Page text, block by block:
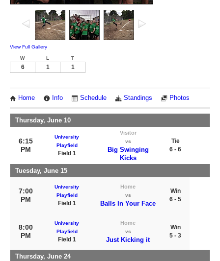
View Full Gallery
W L T
6 1 1
Home Info Schedule Standings Photos
Thursday, June 10
6:15
PM
University
Playfield
Field 1
Visitor
vs
Big Swinging
Kicks
Tie
6 - 6
Tuesday, June 15
7:00
PM
University
Playfield
Field 1
Home
vs
Balls In Your Face
Win
6 - 5
8:00
PM
University
Playfield
Field 1
Home
vs
Just Kicking it
Win
5 - 3
Thursday, June 24